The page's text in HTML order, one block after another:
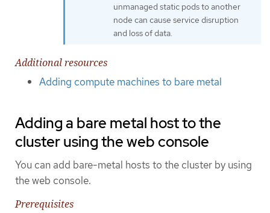
unmanaged static pods to another
node can cause service disruption
and loss of data.
Additional resources
Adding compute machines to bare metal
Adding a bare metal host to the
cluster using the web console
You can add bare-metal hosts to the cluster by using
the web console.
Prerequisites